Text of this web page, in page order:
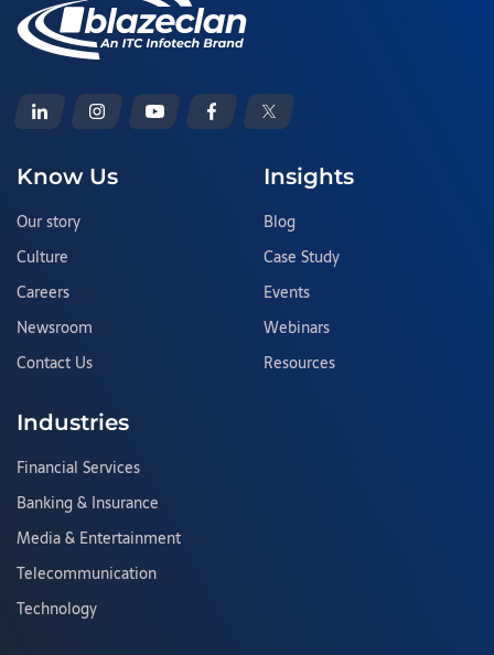
Know Us
Our story
Culture
Careers
Newsroom
Contact Us
Insights
Blog
Case Study
Events
Webinars
Resources
Industries
Financial Services
Banking & Insurance
Media & Entertainment
Telecommunication
Technology